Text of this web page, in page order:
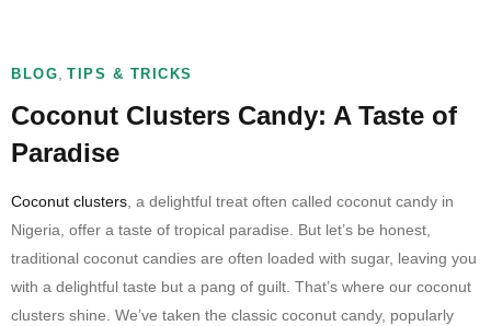
BLOG TIPS & TRICKS
Coconut Clusters Candy: A Taste of
Paradise
Coconut clusters , a delightful treat often called coconut candy in
Nigeria, offer a taste of tropical paradise. But let’s be honest,
traditional coconut candies are often loaded with sugar, leaving you
with a delightful taste but a pang of guilt. That’s where our coconut
clusters shine. We’ve taken the classic coconut candy, popularly